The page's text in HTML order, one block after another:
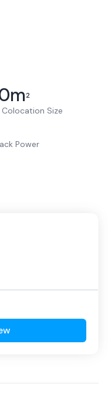
m2
Colocation Size
Power